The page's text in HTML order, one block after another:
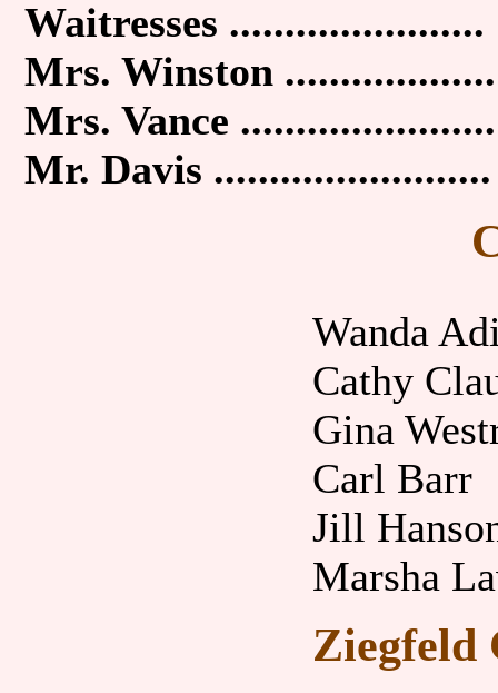
Waitresses .......................
Mrs. Winston ...................
Mrs. Vance .......................
Mr. Davis .........................
Wanda
Cathy
Gina
Carl Barr
Jill
Marsha
Ziegfeld